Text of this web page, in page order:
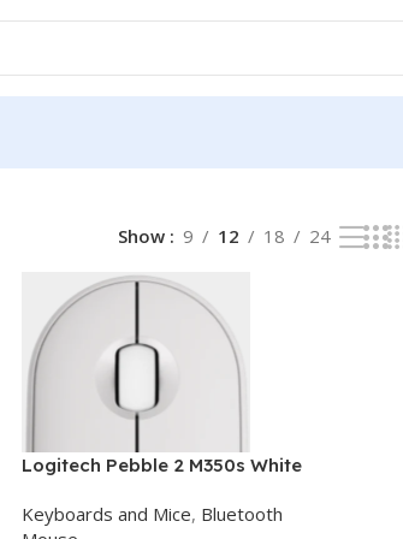
Show 9 12 18 24
Logitech Pebble 2 M350s White
Keyboards and Mice, Bluetooth